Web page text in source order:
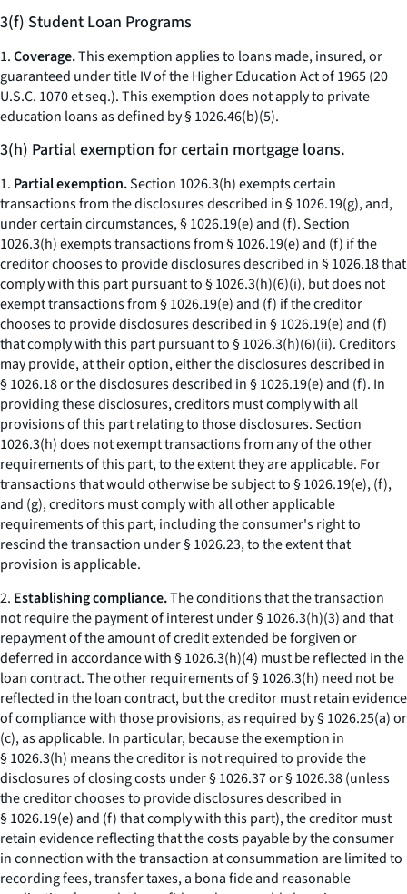
3(f) Student Loan Programs
1.Coverage.This exemption applies to loans made, insured, or
guaranteed under title IV of the Higher Education Act of 1965 (20
U.S.C. 1070et seq.). This exemption does not apply to private
education loans as defined by § 1026.46(b)(5).
3(h) Partial exemption for certain mortgage loans.
1. Partial exemption.Section 1026.3(h) exempts certain
transactions from the disclosures described in § 1026.19(g), and,
under certain circumstances, § 1026.19(e) and (f). Section
1026.3(h) exempts transactions from § 1026.19(e) and (f) if the
creditor chooses to provide disclosures described in § 1026.18 that
comply with this part pursuant to § 1026.3(h)(6)(i), but does not
exempt transactions from § 1026.19(e) and (f) if the creditor
chooses to provide disclosures described in § 1026.19(e) and (f)
that comply with this part pursuant to § 1026.3(h)(6)(ii). Creditors
may provide, at their option, either the disclosures described in
§ 1026.18 or the disclosures described in § 1026.19(e) and (f). In
providing these disclosures, creditors must comply with all
provisions of this part relating to those disclosures. Section
1026.3(h) does not exempt transactions from any of the other
requirements of this part, to the extent they are applicable. For
transactions that would otherwise be subject to § 1026.19(e), (f),
and (g), creditors must comply with all other applicable
requirements of this part, including the consumer's right to
rescind the transaction under § 1026.23, to the extent that
provision is applicable.
2. Establishing compliance.The conditions that the transaction
not require the payment of interest under § 1026.3(h)(3) and that
repayment of the amount of credit extended be forgiven or
deferred in accordance with § 1026.3(h)(4) must be reflected in the
loan contract. The other requirements of § 1026.3(h) need not be
reflected in the loan contract, but the creditor must retain evidence
of compliance with those provisions, as required by § 1026.25(a) or
(c), as applicable. In particular, because the exemption in
§ 1026.3(h) means the creditor is not required to provide the
disclosures of closing costs under § 1026.37 or § 1026.38 (unless
the creditor chooses to provide disclosures described in
§ 1026.19(e) and (f) that comply with this part), the creditor must
retain evidence reflecting that the costs payable by the consumer
in connection with the transaction at consummation are limited to
recording fees, transfer taxes, a bona fide and reasonable